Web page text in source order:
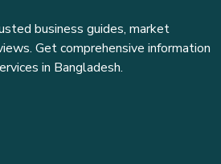
business guides, market
Get comprehensive information
in Bangladesh.